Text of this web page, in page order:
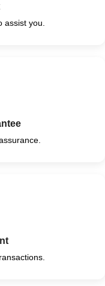
assist you.